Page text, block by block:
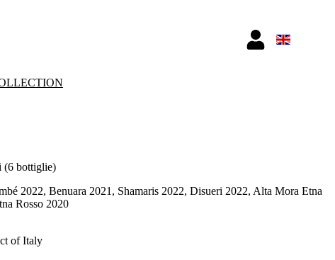
(6 bottiglie)
2022, Benuara 2021, Shamaris 2022, Disueri 2022, Alta Mora Etna
Rosso 2020
of Italy